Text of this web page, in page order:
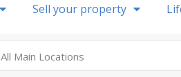
Sell your property
All Main Locations